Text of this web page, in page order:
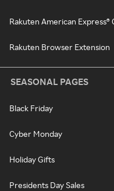
Rakuten American Express®
Rakuten Browser Extension
SEASONAL PAGES
Black Friday
Cyber Monday
Holiday Gifts
Presidents Day Sales